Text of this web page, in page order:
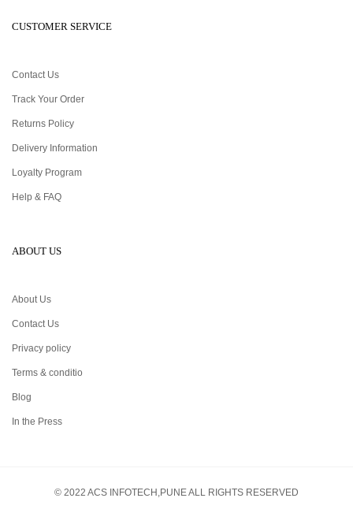
CUSTOMER SERVICE
Contact Us
Track Your Order
Returns Policy
Delivery Information
Loyalty Program
Help & FAQ
ABOUT US
About Us
Contact Us
Privacy policy
Terms & conditio
Blog
In the Press
© 2022 ACS INFOTECH,PUNE ALL RIGHTS RESERVED